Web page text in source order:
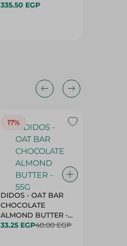
- 220G
335.50 EGP
17%
DIDOS - OAT BAR
CHOCOLATE
ALMOND BUTTER -
55G
33.25 EGP40.00 EGP